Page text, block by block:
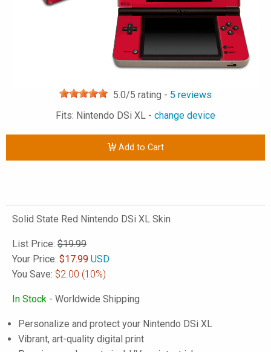
5.0/5 rating - 5 reviews
Fits: Nintendo DSi XL - change device
Add to Cart
Solid State Red Nintendo DSi XL Skin
List Price: $19.99
Your Price: $17.99 USD
You Save: $2.00 (10%)
In Stock - Worldwide Shipping
Personalize and protect your Nintendo DSi XL
Vibrant, art-quality digital print